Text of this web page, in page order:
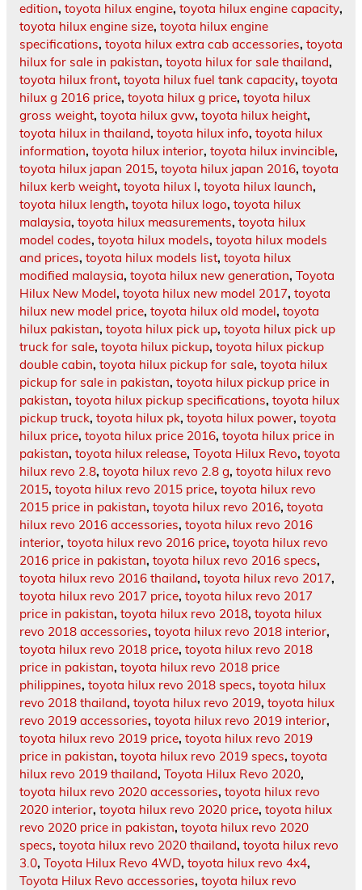
edition, toyota hilux engine, toyota hilux engine capacity,
toyota hilux engine size, toyota hilux engine
specifications, toyota hilux extra cab accessories, toyota
hilux for sale in pakistan, toyota hilux for sale thailand,
toyota hilux front, toyota hilux fuel tank capacity, toyota
hilux g 2016 price, toyota hilux g price, toyota hilux
gross weight, toyota hilux gvw, toyota hilux height,
toyota hilux in thailand, toyota hilux info, toyota hilux
information, toyota hilux interior, toyota hilux invincible,
toyota hilux japan 2015, toyota hilux japan 2016, toyota
hilux kerb weight, toyota hilux l, toyota hilux launch,
toyota hilux length, toyota hilux logo, toyota hilux
malaysia, toyota hilux measurements, toyota hilux
model codes, toyota hilux models, toyota hilux models
and prices, toyota hilux models list, toyota hilux
modified malaysia, toyota hilux new generation, Toyota
Hilux New Model, toyota hilux new model 2017, toyota
hilux new model price, toyota hilux old model, toyota
hilux pakistan, toyota hilux pick up, toyota hilux pick up
truck for sale, toyota hilux pickup, toyota hilux pickup
double cabin, toyota hilux pickup for sale, toyota hilux
pickup for sale in pakistan, toyota hilux pickup price in
pakistan, toyota hilux pickup specifications, toyota hilux
pickup truck, toyota hilux pk, toyota hilux power, toyota
hilux price, toyota hilux price 2016, toyota hilux price in
pakistan, toyota hilux release, Toyota Hilux Revo, toyota
hilux revo 2.8, toyota hilux revo 2.8 g, toyota hilux revo
2015, toyota hilux revo 2015 price, toyota hilux revo
2015 price in pakistan, toyota hilux revo 2016, toyota
hilux revo 2016 accessories, toyota hilux revo 2016
interior, toyota hilux revo 2016 price, toyota hilux revo
2016 price in pakistan, toyota hilux revo 2016 specs,
toyota hilux revo 2016 thailand, toyota hilux revo 2017,
toyota hilux revo 2017 price, toyota hilux revo 2017
price in pakistan, toyota hilux revo 2018, toyota hilux
revo 2018 accessories, toyota hilux revo 2018 interior,
toyota hilux revo 2018 price, toyota hilux revo 2018
price in pakistan, toyota hilux revo 2018 price
philippines, toyota hilux revo 2018 specs, toyota hilux
revo 2018 thailand, toyota hilux revo 2019, toyota hilux
revo 2019 accessories, toyota hilux revo 2019 interior,
toyota hilux revo 2019 price, toyota hilux revo 2019
price in pakistan, toyota hilux revo 2019 specs, toyota
hilux revo 2019 thailand, Toyota Hilux Revo 2020,
toyota hilux revo 2020 accessories, toyota hilux revo
2020 interior, toyota hilux revo 2020 price, toyota hilux
revo 2020 price in pakistan, toyota hilux revo 2020
specs, toyota hilux revo 2020 thailand, toyota hilux revo
3.0, Toyota Hilux Revo 4WD, toyota hilux revo 4x4,
Toyota Hilux Revo accessories, toyota hilux revo